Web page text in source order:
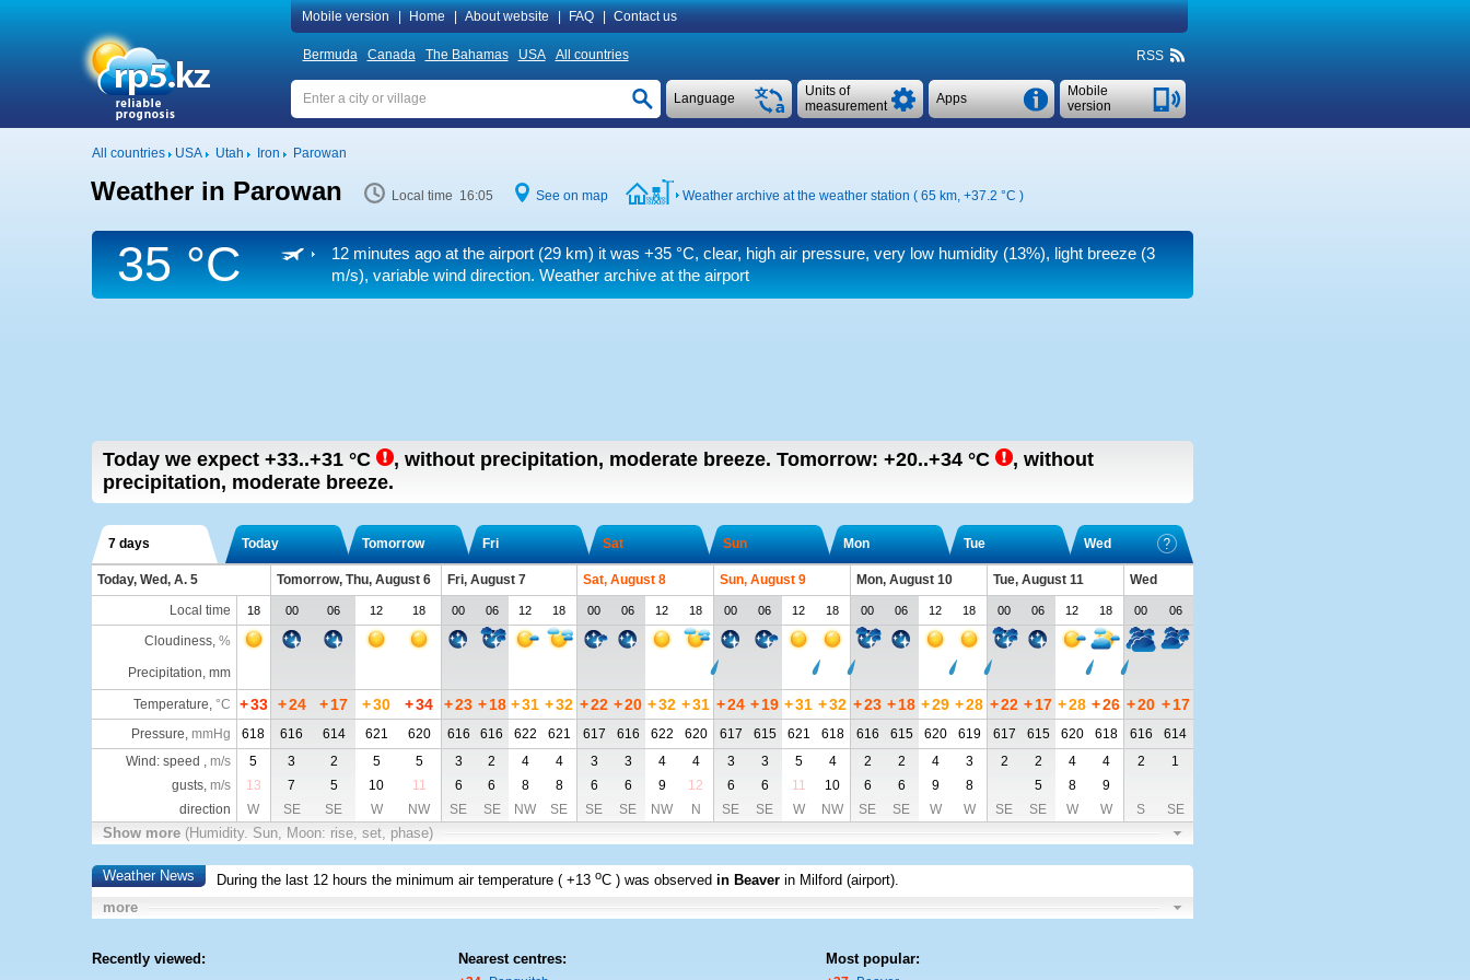
Mobile version Home About website FAQ Contact us
Bermuda Canada The Bahamas USA All countries RSS
Mobile
version
Apps
Units of
measurement
Language
All countries USA Utah Iron Parowan
Weather in Parowan Local time 16:05 See on map Weather archive at the weather station ( 65 km, +37.2 °C )
35 °C 12 minutes ago at the airport (29 km) it was +35 °C, clear, high air pressure, very low humidity (13%), light breeze(3
m/s), variable wind direction. Weather archive at the airport
Today we expect +33..+31 °C , without precipitation, moderate breeze. Tomorrow: +20..+34 °C , without
precipitation, moderate breeze.
7 days Today Tomorrow Fri Sat Sun Mon Tue Wed
Today, Wed, A. 5 Tomorrow, Thu, August 6 Fri, August 7 Sat, August 8 Sun, August 9 Mon, August 10 Tue, August 11
Wed
Local time
18 00 06 12 18 00 06 12 18 00 06 12 18 00 06 12 18 00 06 12 18 00 06 12 18 00 06
Cloudiness, %
Precipitation, mm
Temperature, °C +33 +24 +17 +30 +34 +23 + 18 +31 +32 +22 +20 +32 +31 +24 +19 +31 +32 +23 +18 +29 +28 +22 +17 +28 +26 +20 + 17
Pressure, mmHg 618 616 614 621 620 616 616 622 621 617 616 622 620 617 615 621 618 616 615 620 619 617 615 620 618 616
614
Wind: speed , m/s 5 3 2 5 5 3 2 4 4 3 3 4 4 3 3 5 4 2 2 4 3 2 2 4 4 2
1
gusts, m/s 13 7 5 10 11 6 6 8 8 6 6 9 12 6 6 11 10 6 6 9 8 5 8
9
direction
W SE SE W NW SE SE NW SE SE SE NW N SE SE W NW SE SE W W SE SE W W S SE
Show more (Humidity. Sun, Moon: rise, set, phase)
Weather News During the last 12 hours the minimum air temperature (+13 oC ) was observed in Beaver in Milford (airport).
more
Recently viewed: Nearest centres: Most popular: